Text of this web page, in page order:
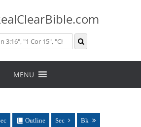
MENU
Outline Sec Bk